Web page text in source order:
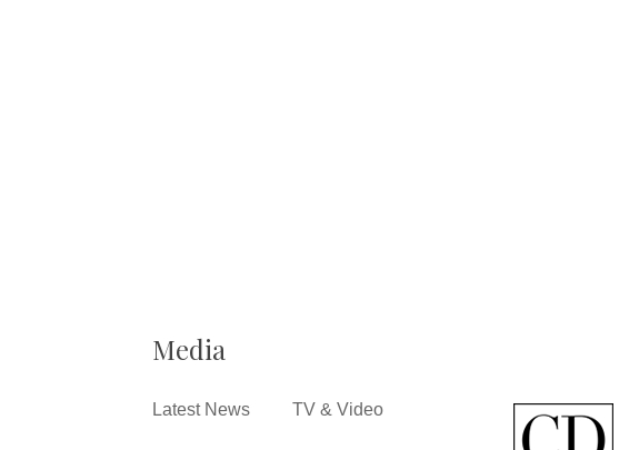
Media
Latest News TV & Video